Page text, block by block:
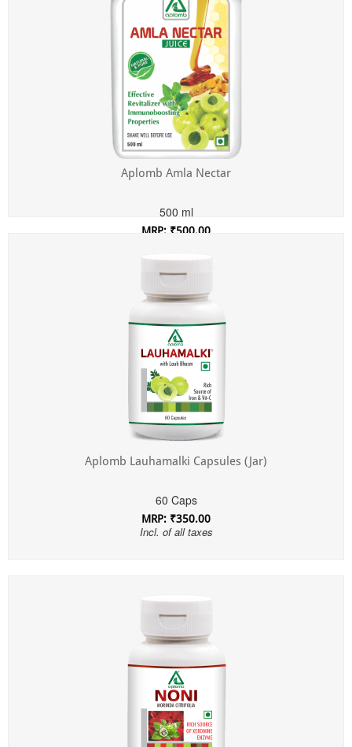
Aplomb Amla Nectar
500 ml
MRP: ₹500.00
Aplomb Lauhamalki Capsules (Jar)
60 Caps
MRP: ₹350.00
Incl. of all taxes